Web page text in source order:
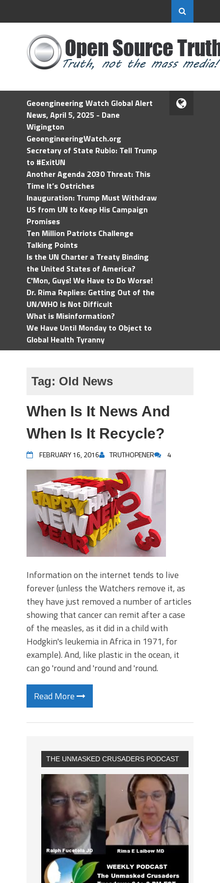
Geoengineering Watch Global Alert
News, April 5, 2025 - Dane
Wigington
GeoengineeringWatch.org
Secretary of State Rubio: Tell Trump
to #ExitUN
Another Agenda 2030 Threat: This
Time It’s Ostriches
Inauguration: Trump Must Withdraw
US from UN to Keep His Campaign
Promises
Ten Million Patriots Challenge
Talking Points
Is the UN Charter a Treaty Binding
the United States of America?
C'Mon, Guys! We Have to Do Worse!
Dr. Rima Replies: Getting Out of the
UN/WHO Is Not Difficult
What is Misinformation?
We Have Until Monday to Object to
Global Health Tyranny
Tag: Old News
When Is It News And
When Is It Recycle?
FEBRUARY 16, 2016 TRUTHOPENER 4
Information on the internet tends to live
forever (unless the Watchers remove it, as
they have just removed a number of articles
showing that cancer can remit after a case
of the measles, as it did in a child with
Hodgkin's leukemia in Africa in 1971, for
example). And, like plastic in the ocean, it
can go 'round and 'round and 'round.
Read More
THE UNMASKED CRUSADERS PODCAST